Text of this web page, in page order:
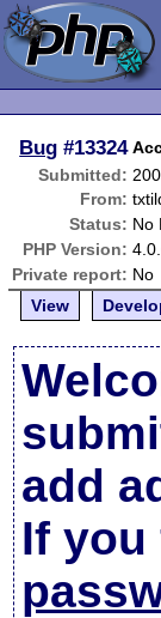
Bug #13324
Submitted:
From:
Status: No
PHP Version:
Private report: No
View
add
If